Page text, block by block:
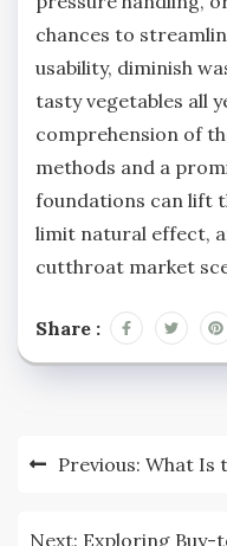
chances to
usability, diminish
tasty vegetables all
comprehension of
methods and a
foundations can lift
limit natural effect,
cutthroat market
Share :
PostPrevious: What Is
Next: Exploring Buy-